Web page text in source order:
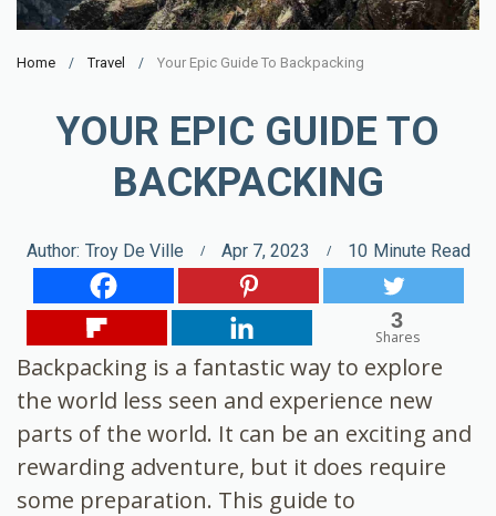
Home Travel Your Epic Guide To Backpacking
YOUR EPIC GUIDE TO
BACKPACKING
Author: Troy De Ville Apr 7, 2023 10 Minute Read
3
Shares
Backpacking is a fantastic way to explore
the world less seen and experience new
parts of the world. It can be an exciting and
rewarding adventure, but it does require
some preparation. This guide to